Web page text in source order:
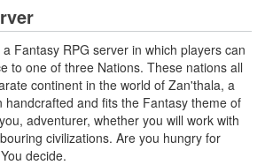
Fantasy RPG server in which players can
to one of three Nations. These nations all
continent in the world of Zan'thala, a
handcrafted and fits the Fantasy theme of
adventurer, whether you will work with
civilizations. Are you hungry for
decide.